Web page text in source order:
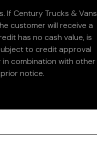
If Century Trucks & Vans
customer will receive a
has no cash value, is
to credit approval
in combination with other
notice.